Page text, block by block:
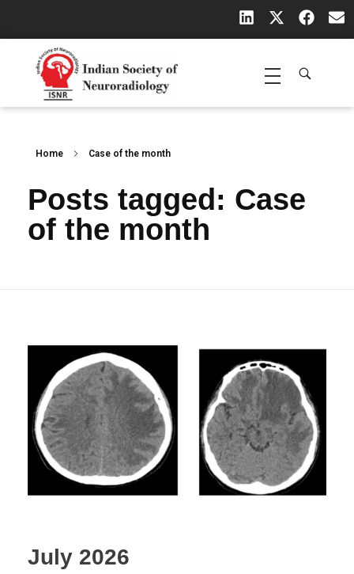
Indian Society of Neuroradiology (ISNR)
The Official site of Indian Society of Neuroradiology
Home Case of the month
Posts tagged: Case
of the month
July 2026